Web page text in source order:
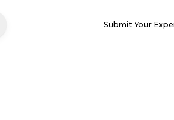
Submit Your